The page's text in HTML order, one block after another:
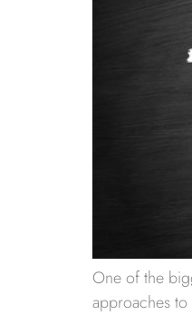
One of the
approaches